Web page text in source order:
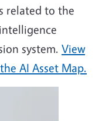
related to the
system. View
AI Asset Map.